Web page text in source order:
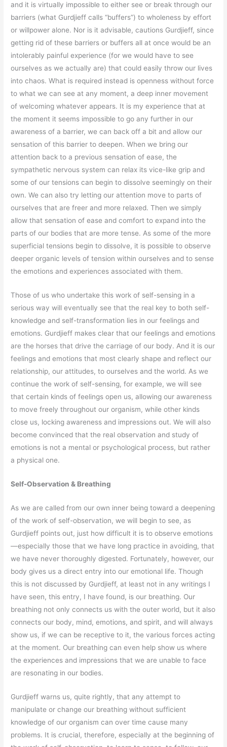
and it is virtually impossible to either see or break through our
barriers (what Gurdjieff calls “buffers”) to wholeness by effort
or willpower alone. Nor is it advisable, cautions Gurdjieff, since
getting rid of these barriers or buffers all at once would be an
intolerably painful experience (for we would have to see
ourselves as we actually are) that could easily throw our lives
into chaos. What is required instead is openness without force
to what we can see at any moment, a deep inner movement
of welcoming whatever appears. It is my experience that at
the moment it seems impossible to go any further in our
awareness of a barrier, we can back off a bit and allow our
sensation of this barrier to deepen. When we bring our
attention back to a previous sensation of ease, the
sympathetic nervous system can relax its vice-like grip and
some of our tensions can begin to dissolve seemingly on their
own. We can also try letting our attention move to parts of
ourselves that are freer and more relaxed. Then we simply
allow that sensation of ease and comfort to expand into the
parts of our bodies that are more tense. As some of the more
superficial tensions begin to dissolve, it is possible to observe
deeper organic levels of tension within ourselves and to sense
the emotions and experiences associated with them.
Those of us who undertake this work of self-sensing in a
serious way will eventually see that the real key to both self-
knowledge and self-transformation lies in our feelings and
emotions. Gurdjieff makes clear that our feelings and emotions
are the horses that drive the carriage of our body. And it is our
feelings and emotions that most clearly shape and reflect our
relationship, our attitudes, to ourselves and the world. As we
continue the work of self-sensing, for example, we will see
that certain kinds of feelings open us, allowing our awareness
to move freely throughout our organism, while other kinds
close us, locking awareness and impressions out. We will also
become convinced that the real observation and study of
emotions is not a mental or psychological process, but rather
a physical one.
Self-Observation & Breathing
As we are called from our own inner being toward a deepening
of the work of self-observation, we will begin to see, as
Gurdjieff points out, just how difficult it is to observe emotions
—especially those that we have long practice in avoiding, that
we have never thoroughly digested. Fortunately, however, our
body gives us a direct entry into our emotional life. Though
this is not discussed by Gurdjieff, at least not in any writings I
have seen, this entry, I have found, is our breathing. Our
breathing not only connects us with the outer world, but it also
connects our body, mind, emotions, and spirit, and will always
show us, if we can be receptive to it, the various forces acting
at the moment. Our breathing can even help show us where
the experiences and impressions that we are unable to face
are resonating in our bodies.
Gurdjieff warns us, quite rightly, that any attempt to
manipulate or change our breathing without sufficient
knowledge of our organism can over time cause many
problems. It is crucial, therefore, especially at the beginning of